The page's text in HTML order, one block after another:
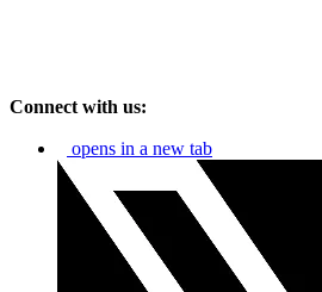
Connect with us:
opens in a new tab